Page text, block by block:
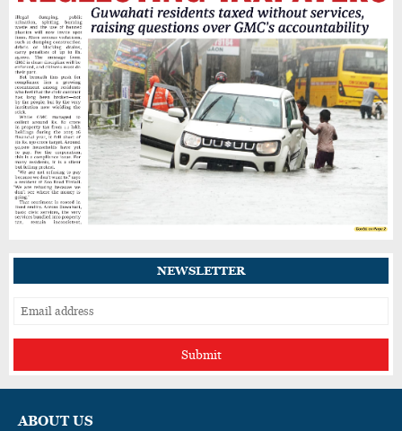
Assam Cabinet Approves CBG Policy to Turn
Organic Waste Into Clean Energy, Two
Forests Get Reserve Status
Nagaland’s Doyang Dam Releases Water,
Raising Flood Concerns for Already
Inundated Districts in Assam
Assam to Launch Self-Enumeration for
NEWSLETTER
Submit
ABOUT US